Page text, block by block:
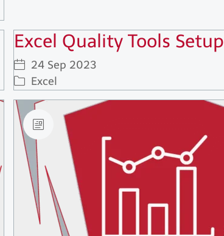
Excel Quality Tools Setup
24 Sep 2023
Excel